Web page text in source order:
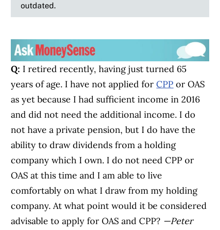
outdated.
Q: I retired recently, having just turned 65
years of age. I have not applied forCPP or OAS
as yet because I had sufficient income in 2016
and did not need the additional income. I do
not have a private pension, but I do have the
ability to draw dividends from a holding
company which I own. I do not need CPP or
OAS at this time and I am able to live
comfortably on what I draw from my holding
company. At what point would it be considered
advisable to apply for OAS and CPP? —Peter